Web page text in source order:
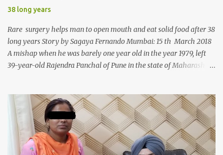
38 long years
Rare surgery helps man to open mouth and eat solid food after 38
long years Story by Sagaya Fernando Mumbai: 15 th March 2018
A mishap when he was barely one year old in the year 1979, left
39-year-old Rajendra Panchal of Pune in the state of Maharashtra
around him. With barely able to open his mouth, Rajendra had
been living on a liquid diet for the past 38 years till a chanced visit
to a dentist for a severe toothache set him on a chain of action,
culminating in a rare surgery to open his mouth and enable him to
eat solid food after 38 long years. Oral and Maxillofacial Surgeon